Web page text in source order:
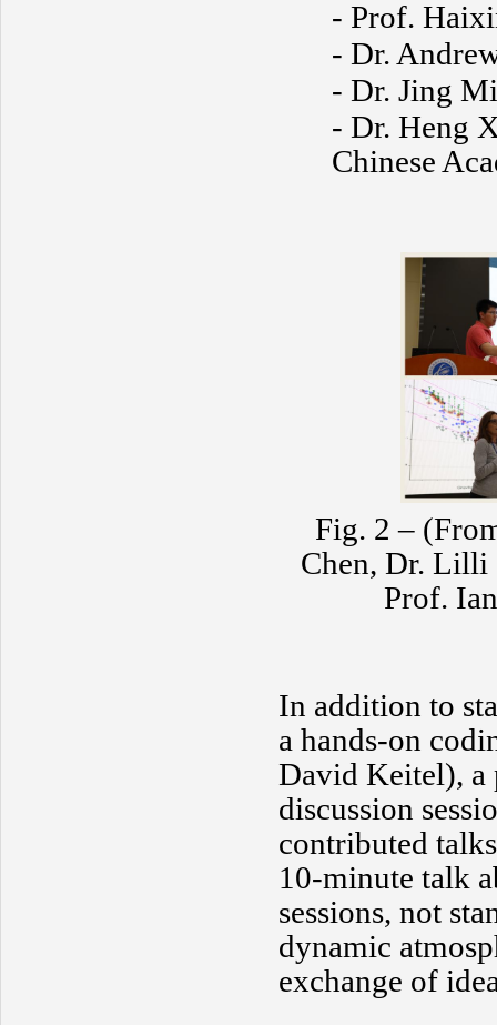
- Prof.
- Dr.
- Dr. Jing
- Dr. Heng
Chinese
Fig. 2 –
Chen, Dr. Lilli
Prof.
In addition to
a hands-on
David Keitel), a
discussion
contributed
10-minute talk
sessions, not
dynamic
exchange of